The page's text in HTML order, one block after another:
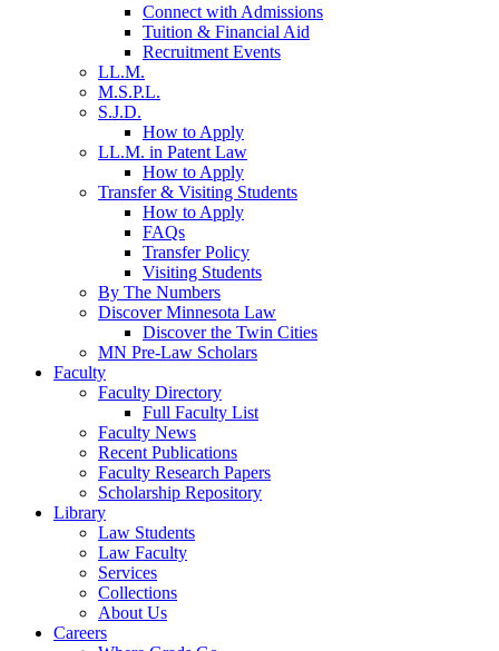
Connect with Admissions
Tuition & Financial Aid
Recruitment Events
LL.M.
M.S.P.L.
S.J.D.
How to Apply
LL.M. in Patent Law
How to Apply
Transfer & Visiting Students
How to Apply
FAQs
Transfer Policy
Visiting Students
By The Numbers
Discover Minnesota Law
Discover the Twin Cities
MN Pre-Law Scholars
Faculty
Faculty Directory
Full Faculty List
Faculty News
Recent Publications
Faculty Research Papers
Scholarship Repository
Library
Law Students
Law Faculty
Services
Collections
About Us
Careers